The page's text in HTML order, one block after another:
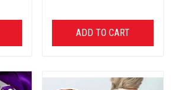
ADD TO CART